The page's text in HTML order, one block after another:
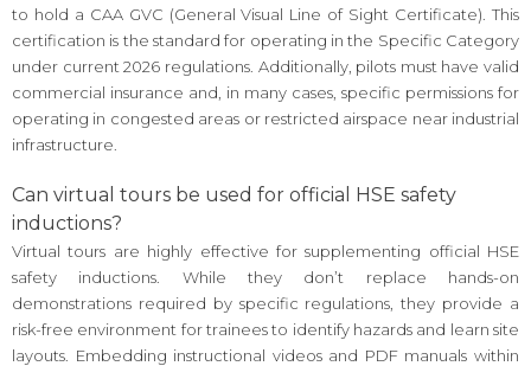
to hold a CAA GVC (General Visual Line of Sight Certificate). This
certification is the standard for operating in the Specific Category
under current 2026 regulations. Additionally, pilots must have valid
commercial insurance and, in many cases, specific permissions for
operating in congested areas or restricted airspace near industrial
infrastructure.
Can virtual tours be used for official HSE safety
inductions?
Virtual tours are highly effective for supplementing official HSE
safety inductions. While they don’t replace hands-on
demonstrations required by specific regulations, they provide a
risk-free environment for trainees to identify hazards and learn site
layouts. Embedding instructional videos and PDF manuals within